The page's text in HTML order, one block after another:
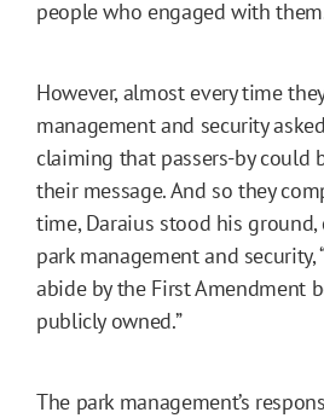
people who engaged with
However, almost every time
management and security
claiming that passers-by could
their message. And so they
time, Daraius stood his
park management and security,
abide by the First Amendment
publicly owned.”
The park management’s